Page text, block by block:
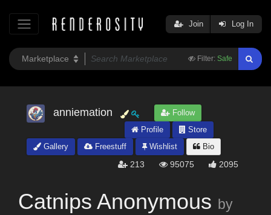
Filter: Safe
Join Log In
anniemation
Follow
Profile
Store
Gallery
Freestuff Wishlist Bio
213 95075 2095
Catnips Anonymous by